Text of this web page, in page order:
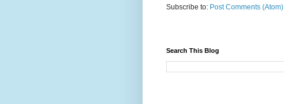
Subscribe to: Post Comments (Atom)
Search This Blog